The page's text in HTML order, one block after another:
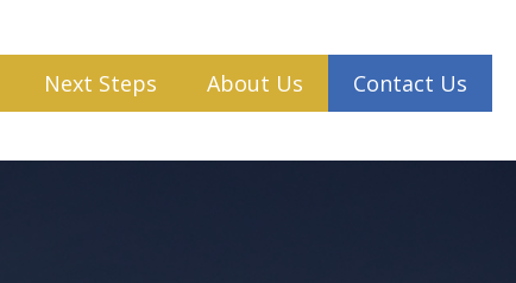
Next Steps About Us Contact Us